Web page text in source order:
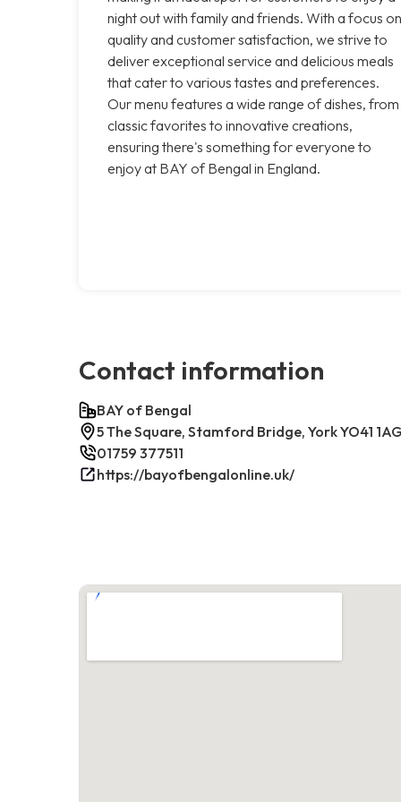
night out with family and friends. With a focus on
quality and customer satisfaction, we strive to
deliver exceptional service and delicious meals
that cater to various tastes and preferences.
Our menu features a wide range of dishes, from
classic favorites to innovative creations,
ensuring there's something for everyone to
enjoy at BAY of Bengal in England.
Contact information
BAY of Bengal
5 The Square, Stamford Bridge, York YO41
01759 377511
https://bayofbengalonline.uk/